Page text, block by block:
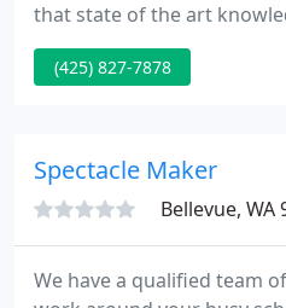
that state of the art
important aspect of
millennium. Our motivation
(425) 827-7878
Spectacle Maker
Bellevue, WA
We have a qualified team